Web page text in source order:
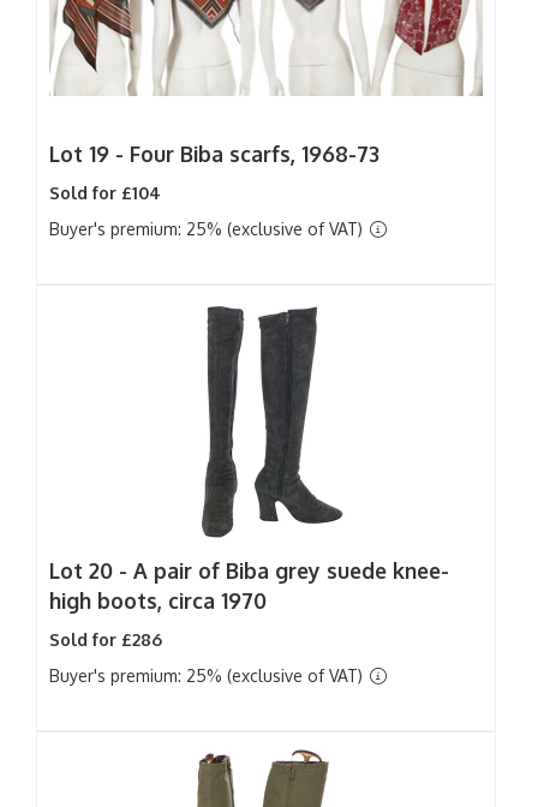
Lot 19 - Four Biba scarfs, 1968-73
Sold for £104
Buyer's premium: 25% (exclusive of VAT)
Lot 20 - A pair of Biba grey suede knee-
high boots, circa 1970
Sold for £286
Buyer's premium: 25% (exclusive of VAT)